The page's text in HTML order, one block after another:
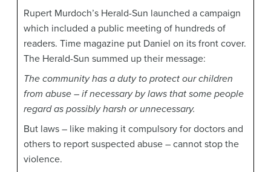
Rupert Murdoch’s Herald-Sun launched a campaign
which included a public meeting of hundreds of
readers. Time magazine put Daniel on its front cover.
The Herald-Sun summed up their message:
The community has a duty to protect our children
from abuse – if necessary by laws that some people
regard as possibly harsh or unnecessary.
But laws – like making it compulsory for doctors and
others to report suspected abuse – cannot stop the
violence.